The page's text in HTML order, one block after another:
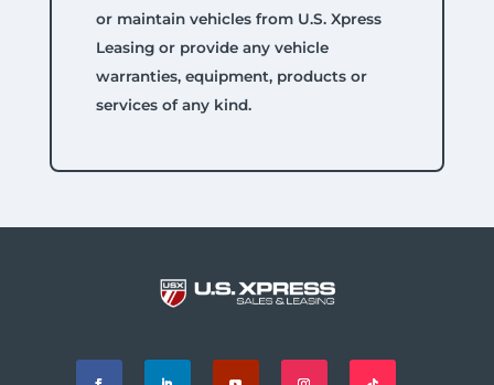
or maintain vehicles from U.S. Xpress
Leasing or provide any vehicle
warranties, equipment, products or
services of any kind.